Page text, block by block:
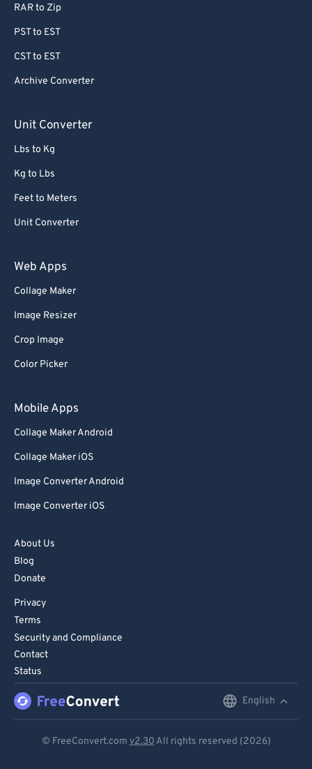
RAR to Zip
PST to EST
CST to EST
Archive Converter
Unit Converter
Lbs to Kg
Kg to Lbs
Feet to Meters
Unit Converter
Web Apps
Collage Maker
Image Resizer
Crop Image
Color Picker
Mobile Apps
Collage Maker Android
Collage Maker iOS
Image Converter Android
Image Converter iOS
About Us
Blog
Donate
Privacy
Terms
Security and Compliance
Contact
Status
English
© FreeConvert.com v2.30 All rights reserved (2026)